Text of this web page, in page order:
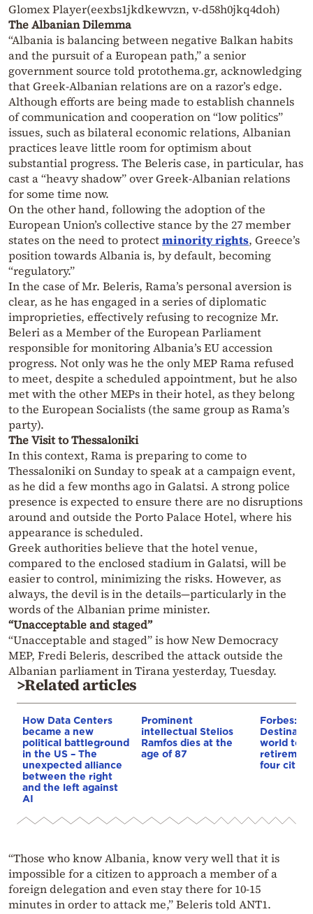
Glomex Player(eexbs1jkdkewvzn, v-d58h0jkq4doh)
The Albanian Dilemma
“Albania is balancing between negative Balkan habits
and the pursuit of a European path,” a senior
government source told protothema.gr, acknowledging
that Greek-Albanian relations are on a razor’s edge.
Although efforts are being made to establish channels
of communication and cooperation on “low politics”
issues, such as bilateral economic relations, Albanian
practices leave little room for optimism about
substantial progress. The Beleris case, in particular, has
cast a “heavy shadow” over Greek-Albanian relations
for some time now.
On the other hand, following the adoption of the
European Union’s collective stance by the 27 member
states on the need to protectminority rights, Greece’s
position towards Albania is, by default, becoming
“regulatory.”
In the case of Mr. Beleris, Rama’s personal aversion is
clear, as he has engaged in a series of diplomatic
improprieties, effectively refusing to recognize Mr.
Beleri as a Member of the European Parliament
responsible for monitoring Albania’s EU accession
progress. Not only was he the only MEP Rama refused
to meet, despite a scheduled appointment, but he also
met with the other MEPs in their hotel, as they belong
to the European Socialists (the same group as Rama’s
party).
The Visit to Thessaloniki
In this context, Rama is preparing to come to
Thessaloniki on Sunday to speak at a campaign event,
as he did a few months ago in Galatsi. A strong police
presence is expected to ensure there are no disruptions
around and outside the Porto Palace Hotel, where his
appearance is scheduled.
Greek authorities believe that the hotel venue,
compared to the enclosed stadium in Galatsi, will be
easier to control, minimizing the risks. However, as
always, the devil is in the details—particularly in the
words of the Albanian prime minister.
“Unacceptable and staged”
“Unacceptable and staged” is how New Democracy
MEP, Fredi Beleris, described the attack outside the
Albanian parliament in Tirana yesterday, Tuesday.
>Related articles
How Data Centers
became a new
political battleground
in the US – The
unexpected alliance
between the right
and the left against
AI
Prominent
intellectual Stelios
Ramfos dies at the
age of 87
Forbes:
world to
four cities
“Those who know Albania, know very well that it is
impossible for a citizen to approach a member of a
foreign delegation and even stay there for 10-15
minutes in order to attack me,” Beleris told ANT1.